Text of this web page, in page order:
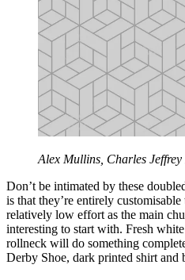
Alex Mullins, Charles
Don’t be intimated by these
is that they’re entirely
relatively low effort as the main
interesting to start with. Fresh
rollneck will do something
Derby Shoe, dark printed shirt and